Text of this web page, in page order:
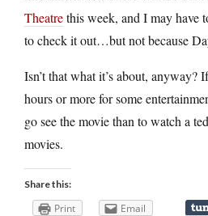
Theatrethis week, and I may have
to check it out…but not because
Isn’t that what it’s about, anyway?
hours or more for some
go see the movie than to watch a
movies.
Share this:
Print Email